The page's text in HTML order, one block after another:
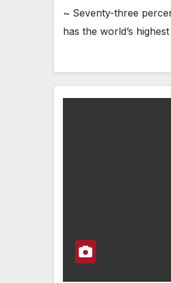
~ Seventy-three
has the world’s